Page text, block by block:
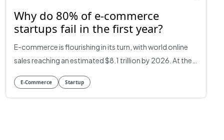
Why do 80% of e-commerce
startups fail in the first year?
E-commerce is flourishing in its turn, with world online
sales reaching an estimated $8.1 trillion by 2026. At the
same time, though there is so much potential, almost
80% of e-commerce businesses go bust in their first
year. While the success stories of companies such as
E-Commerce Startup